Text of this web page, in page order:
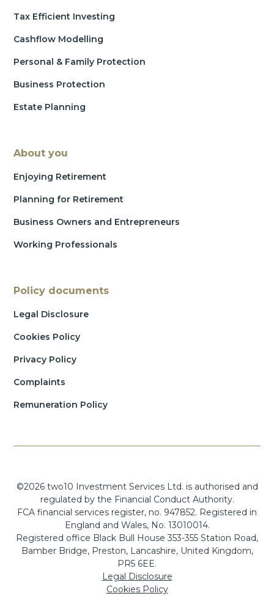
Tax Efficient Investing
Cashflow Modelling
Personal & Family Protection
Business Protection
Estate Planning
About you
Enjoying Retirement
Planning for Retirement
Business Owners and Entrepreneurs
Working Professionals
Policy documents
Legal Disclosure
Cookies Policy
Privacy Policy
Complaints
Remuneration Policy
Legal Disclosure
Cookies Policy
©2026 two10 Investment Services Ltd. is authorised and
regulated by the Financial Conduct Authority.
FCA financial services register, no. 947852. Registered in
England and Wales, No. 13010014.
Registered office Black Bull House 353-355 Station Road,
Bamber Bridge, Preston, Lancashire, United Kingdom,
PR5 6EE.